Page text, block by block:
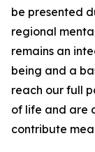
be presented
regional
remains an
being and a
reach our full
of life and are
contribute